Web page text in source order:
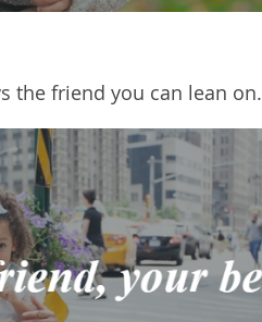
the friend you can lean on.